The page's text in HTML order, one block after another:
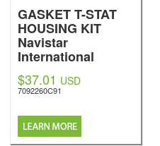
GASKET T-STAT
HOUSING KIT
Navistar
International
$37.01 USD
7092260C91